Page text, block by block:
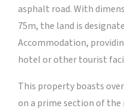
asphalt road. With
75m, the land is
Accommodation,
hotel or other tourist
This property boasts
on a prime section of the